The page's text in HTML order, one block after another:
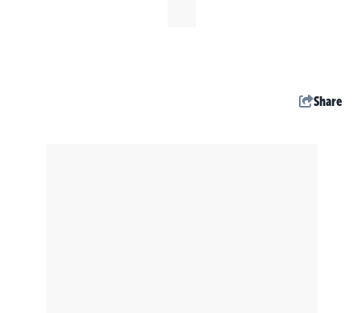
Share